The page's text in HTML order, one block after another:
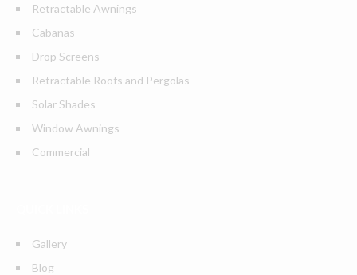
Retractable Awnings
Cabanas
Drop Screens
Retractable Roofs and Pergolas
Solar Shades
Window Awnings
Commercial
Gallery
Blog